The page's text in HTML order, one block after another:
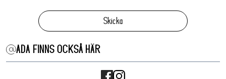
Skicka
ADA FINNS OCKSÅ HÄR